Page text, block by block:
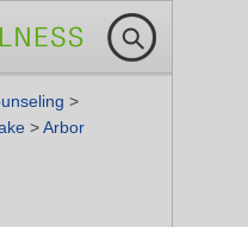
>
>Arbor